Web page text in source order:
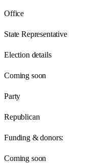
Office
State Representative
Election details
Coming soon
Party
Republican
Funding & donors:
Coming soon